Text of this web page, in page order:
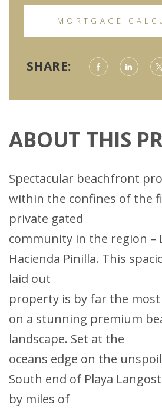
MORTGAGE
SHARE:
ABOUT THIS
Spectacular beachfront
within the confines of the
private gated
community in the region –
Hacienda Pinilla. This
laid out
property is by far the
on a stunning premium
landscape. Set at the
oceans edge on the
South end of Playa
by miles of